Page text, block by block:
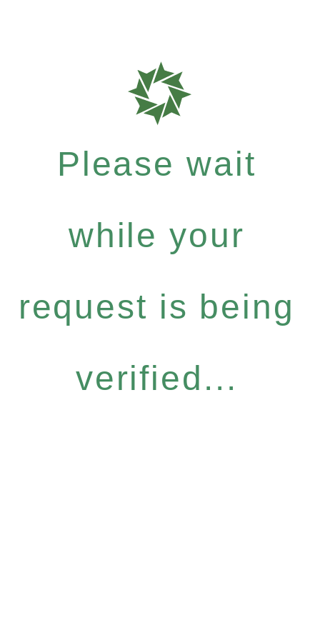
Please wait
while your
request is being
verified...